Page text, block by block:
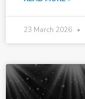
23 March 2026